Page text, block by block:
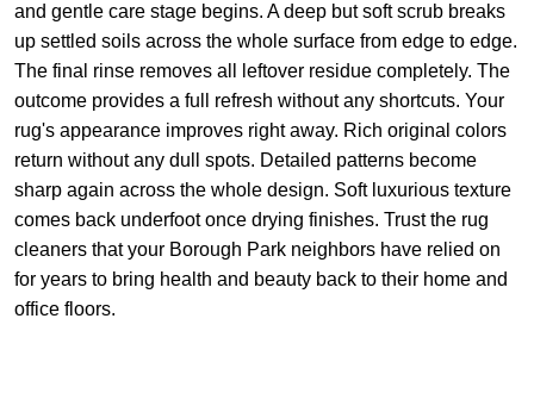
and gentle care stage begins. A deep but soft scrub breaks
up settled soils across the whole surface from edge to edge.
The final rinse removes all leftover residue completely. The
outcome provides a full refresh without any shortcuts. Your
rug's appearance improves right away. Rich original colors
return without any dull spots. Detailed patterns become
sharp again across the whole design. Soft luxurious texture
comes back underfoot once drying finishes. Trust the rug
cleaners that your Borough Park neighbors have relied on
for years to bring health and beauty back to their home and
office floors.